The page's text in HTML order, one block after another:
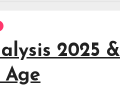
2025 &